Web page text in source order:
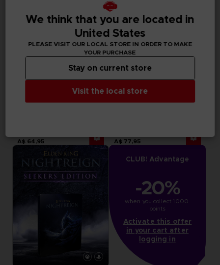
A$ 64,95 A$ 77,95
CLUB! Advantage
-20%
when you collect 1000
points
Activate this offer
in your cart after
logging in
We think that you are located in
United States
PLEASE VISIT OUR LOCAL STORE IN ORDER TO MAKE
YOUR PURCHASE
Visit the local store
Stay on current store